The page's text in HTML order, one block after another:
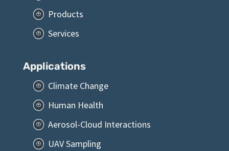
P Case Studies
P Products
Applications
P Climate Change
P Human Health
P Aerosol-Cloud Interactions